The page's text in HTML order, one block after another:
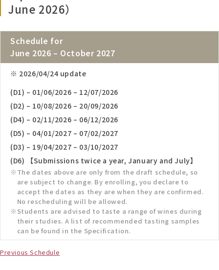
June 2026）
Schedule for
June 2026 – October 2027
※ 2026/04/24 update
(D1) – 01/06/2026 – 12/07/2026
(D2) – 10/08/2026 – 20/09/2026
(D4) – 02/11/2026 – 06/12/2026
(D5) – 04/01/2027 – 07/02/2027
(D3) – 19/04/2027 – 03/10/2027
(D6) 【Submissions twice a year, January and July】
The dates above are only from the draft schedule, so
are subject to change. By enrolling, you declare to
accept the dates as they are when they are confirmed.
No rescheduling will be allowed.
Students are advised to taste a range of wines during
their studies. A list of recommended tasting samples
can be found in the Specification.
Previous Schedule